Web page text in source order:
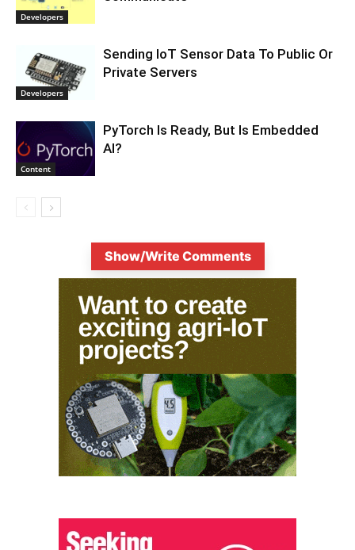
Developers
Developers
Sending IoT Sensor Data To Public Or
Private Servers
Content
PyTorch Is Ready, But Is Embedded
AI?
Show/Write Comments